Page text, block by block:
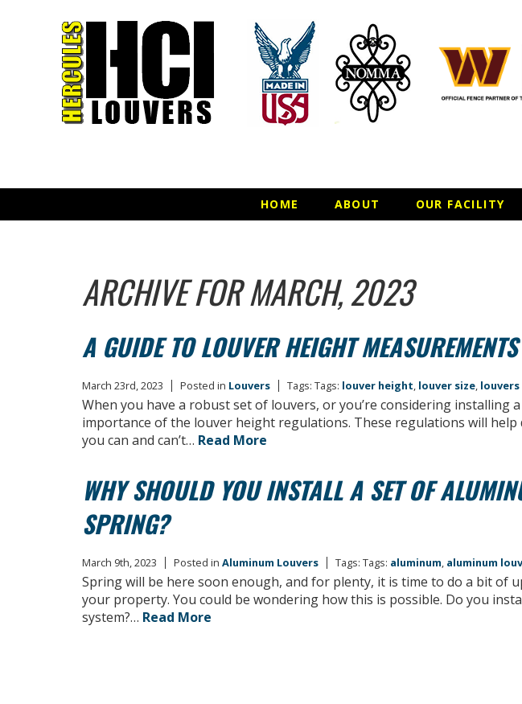
HOME ABOUT OUR FACILITY
ARCHIVE FOR MARCH, 2023
A GUIDE TO LOUVER HEIGHT MEASUREMENTS
March 23rd, 2023 Posted in Louvers Tags: Tags: louver height, louver size, louvers
When you have a robust set of louvers, or you’re considering installing
importance of the louver height regulations. These regulations will
you can and can’t… Read More
WHY SHOULD YOU INSTALL A SET OF
SPRING?
March 9th, 2023 Posted in Aluminum Louvers Tags: Tags: aluminum, aluminum
Spring will be here soon enough, and for plenty, it is time to do a bit of
your property. You could be wondering how this is possible. Do you
system?… Read More